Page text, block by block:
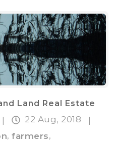
Land Real Estate
| 22 Aug, 2018
|
, farmers,